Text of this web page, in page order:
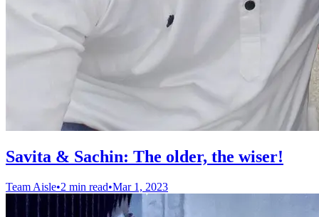
Savita & Sachin: The older, the wiser!
Team Aisle•2 min read•Mar 1, 2023